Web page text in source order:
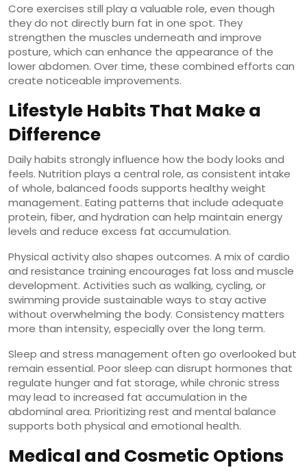
Core exercises still play a valuable role, even though
they do not directly burn fat in one spot. They
strengthen the muscles underneath and improve
posture, which can enhance the appearance of the
lower abdomen. Over time, these combined efforts can
create noticeable improvements.
Lifestyle Habits That Make a
Difference
Daily habits strongly influence how the body looks and
feels. Nutrition plays a central role, as consistent intake
of whole, balanced foods supports healthy weight
management. Eating patterns that include adequate
protein, fiber, and hydration can help maintain energy
levels and reduce excess fat accumulation.
Physical activity also shapes outcomes. A mix of cardio
and resistance training encourages fat loss and muscle
development. Activities such as walking, cycling, or
swimming provide sustainable ways to stay active
without overwhelming the body. Consistency matters
more than intensity, especially over the long term.
Sleep and stress management often go overlooked but
remain essential. Poor sleep can disrupt hormones that
regulate hunger and fat storage, while chronic stress
may lead to increased fat accumulation in the
abdominal area. Prioritizing rest and mental balance
supports both physical and emotional health.
Medical and Cosmetic Options